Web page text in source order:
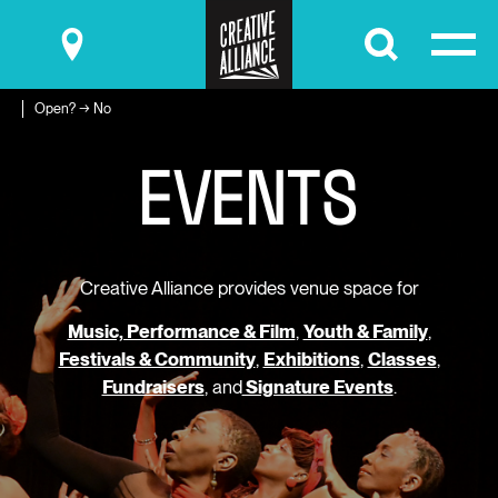
Submit
Open? → No
EVENTS
Creative Alliance provides venue space for
Music, Performance & Film, Youth & Family,
Festivals & Community, Exhibitions, Classes,
Fundraisers, andSignature Events.